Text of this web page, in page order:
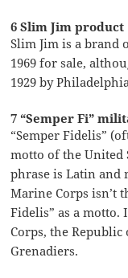
6 Slim Jim product
Slim Jim is a brand
1969 for sale,
1929 by
7 “Semper Fi”
“Semper Fidelis”
motto of the United
phrase is Latin and
Marine Corps isn’t
Fidelis” as a motto.
Corps, the
Grenadiers.